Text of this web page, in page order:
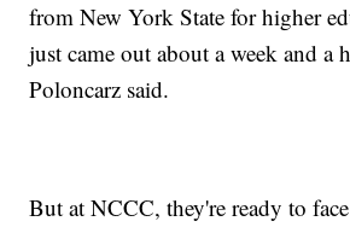
from New York State for higher
just came out about a week and a
Poloncarz said.
But at NCCC, they're ready to